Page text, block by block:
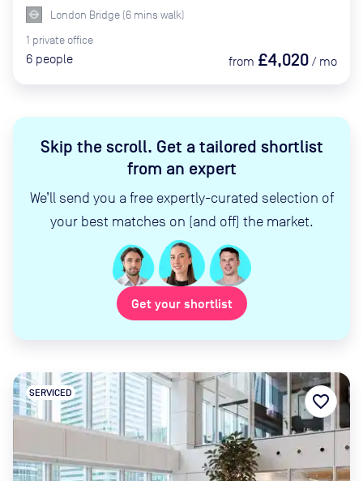
Skip the scroll. Get a tailored shortlist
from an expert
We’ll send you a free expertly-curated selection of
your best matches on (and off) the market.
Get your shortlist
London Bridge (6 mins walk)
1 private office
6 people from £4,020 / mo
SERVICED favorite_border